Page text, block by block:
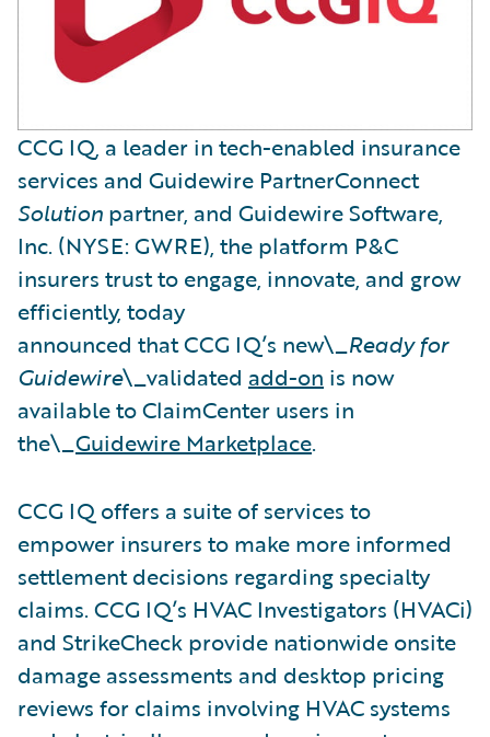
CCG IQ, a leader in tech-enabled insurance
services and Guidewire PartnerConnect
Solution partner, and Guidewire Software,
Inc. (NYSE: GWRE), the platform P&C
insurers trust to engage, innovate, and grow
efficiently, today
announced that CCG IQ’s new\_Ready for
Guidewire\_validated add-on is now
available to ClaimCenter users in
the\_Guidewire Marketplace.
CCG IQ offers a suite of services to
empower insurers to make more informed
settlement decisions regarding specialty
claims. CCG IQ’s HVAC Investigators (HVACi)
and StrikeCheck provide nationwide onsite
damage assessments and desktop pricing
reviews for claims involving HVAC systems